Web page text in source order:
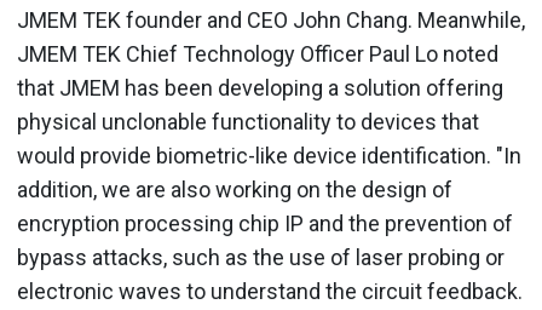
JMEM TEK founder and CEO John Chang. Meanwhile,
JMEM TEK Chief Technology Officer Paul Lo noted
that JMEM has been developing a solution offering
physical unclonable functionality to devices that
would provide biometric-like device identification. "In
addition, we are also working on the design of
encryption processing chip IP and the prevention of
bypass attacks, such as the use of laser probing or
electronic waves to understand the circuit feedback.